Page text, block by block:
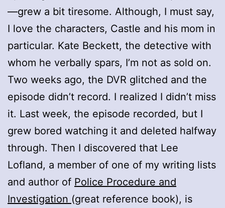
—grew a bit tiresome. Although, I must say,
I love the characters, Castle and his mom in
particular. Kate Beckett, the detective with
whom he verbally spars, I’m not as sold on.
Two weeks ago, the DVR glitched and the
episode didn’t record. I realized I didn’t miss
it. Last week, the episode recorded, but I
grew bored watching it and deleted halfway
through. Then I discovered that Lee
Lofland, a member of one of my writing lists
and author of Police Procedure and
Investigation (great reference book), is